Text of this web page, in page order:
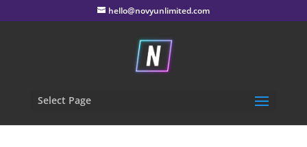
hello@novyunlimited.com
Select Page